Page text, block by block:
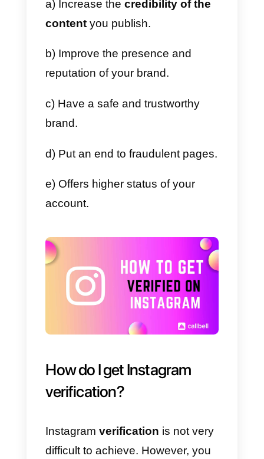
process where users get a blue
badge that certifies the veracity of
the profile. This means that the
users who carry this badge are
100% real and verified. This type
of badge can be held by
individuals, organizations,
and any type of entity that
of their profile.
Thebenefits of getting a blue
badgeon Instagram are as
a) Increase thecredibility of the
contentyou publish.
b) Improve the presence and
reputation of your brand.